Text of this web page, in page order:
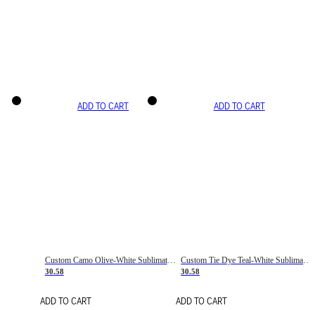
ADD TO CART
Custom Camo Olive-White Sublimation Salute To Service Soccer Uniform Jersey
30.58
ADD TO CART
ADD TO CART
30.58
ADD TO CART